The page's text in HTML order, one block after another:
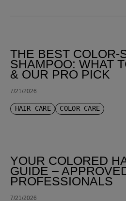
THE BEST COLOR-
SHAMPOO: WHAT
& OUR PRO PICK
7/21/2026
HAIR CARE COLOR CARE
YOUR COLORED
GUIDE –
PROFESSIONALS
7/21/2026